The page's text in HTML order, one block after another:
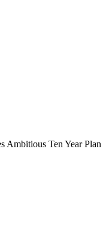
Ambitious Ten Year Plan